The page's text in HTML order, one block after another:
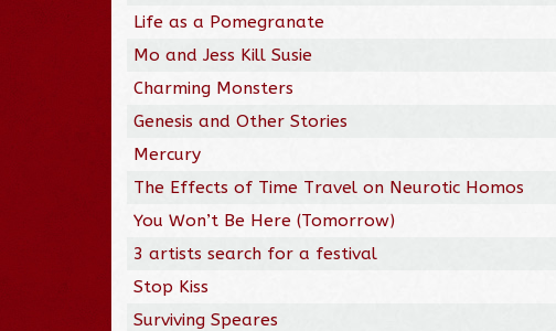
Life as a Pomegranate
Mo and Jess Kill Susie
Charming Monsters
Genesis and Other Stories
Mercury
The Effects of Time Travel on Neurotic Homos
You Won’t Be Here (Tomorrow)
3 artists search for a festival
Stop Kiss
Surviving Speares